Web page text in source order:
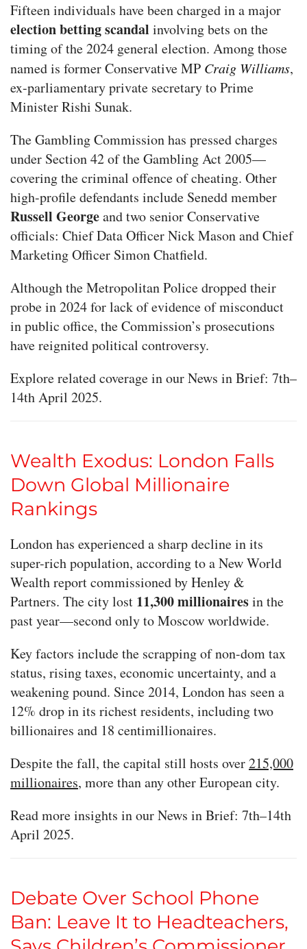
Fifteen individuals have been charged in a major
election betting scandal involving bets on the
timing of the 2024 general election. Among those
named is former Conservative MP Craig Williams,
ex-parliamentary private secretary to Prime
Minister Rishi Sunak.
The Gambling Commission has pressed charges
under Section 42 of the Gambling Act 2005—
covering the criminal offence of cheating. Other
high-profile defendants include Senedd member
Russell Georgeand two senior Conservative
officials: Chief Data Officer Nick Mason and Chief
Marketing Officer Simon Chatfield.
Although the Metropolitan Police dropped their
probe in 2024 for lack of evidence of misconduct
in public office, the Commission’s prosecutions
have reignited political controversy.
Explore related coverage in our News in Brief: 7th–
14th April 2025.
Wealth Exodus: London Falls
Down Global Millionaire
Rankings
London has experienced a sharp decline in its
super-rich population, according to a New World
Wealth report commissioned by Henley &
Partners. The city lost 11,300 millionairesin the
past year—second only to Moscow worldwide.
Key factors include the scrapping of non-dom tax
status, rising taxes, economic uncertainty, and a
weakening pound. Since 2014, London has seen a
12% drop in its richest residents, including two
billionaires and 18 centimillionaires.
Despite the fall, the capital still hosts over215,000
millionaires, more than any other European city.
Read more insights in our News in Brief: 7th–14th
April 2025.
Debate Over School Phone
Ban: Leave It to Headteachers,